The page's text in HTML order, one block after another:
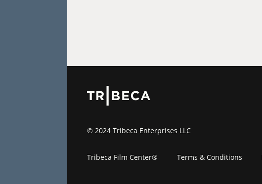
© 2024 Tribeca Enterprises LLC
Tribeca Film Center® Terms & Conditions